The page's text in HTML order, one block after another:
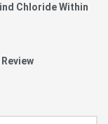
Chloride Within